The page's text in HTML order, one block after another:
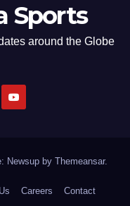
Sports
around the Globe
Newsup by Themeansar.
Careers Contact